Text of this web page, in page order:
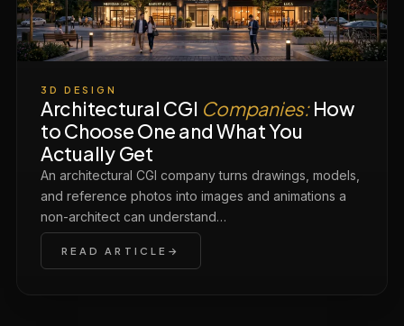
3D DESIGN
Architectural CGI Companies:How
to Choose One and What You
Actually Get
An architectural CGI company turns drawings, models,
and reference photos into images and animations a
non-architect can understand…
READ ARTICLE